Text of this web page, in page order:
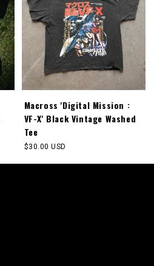
Macross 'Digital Mission :
VF-X' Black Vintage Washed
Tee
Regular
$30.00 USD